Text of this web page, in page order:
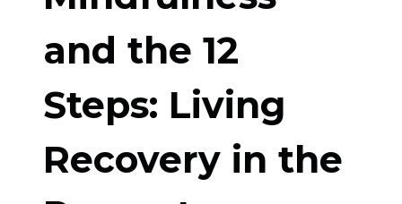
TO
SMARTPHONES
TO
–
and the 12
Steps: Living
Recovery in the